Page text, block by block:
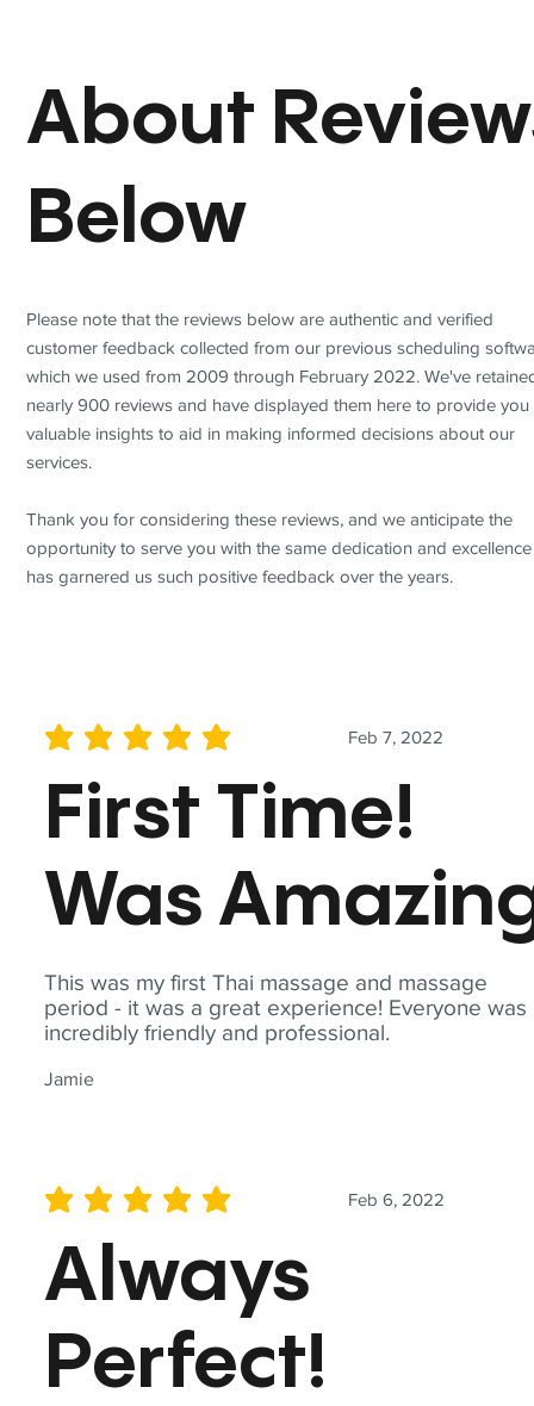
This was my first Thai massage and massage
period - it was a great experience! Everyone was
incredibly friendly and professional.
Jamie
Feb 7, 2022
average rating is 5 out of 5
First Time!
Was
Feb 6, 2022
average rating is 5 out of 5
Always
Perfect!
About
Below
Please note that the reviews below are authentic and verified
customer feedback collected from our previous scheduling
which we used from 2009 through February 2022. We've
nearly 900 reviews and have displayed them here to provide you
valuable insights to aid in making informed decisions about our
services.
Thank you for considering these reviews, and we anticipate the
opportunity to serve you with the same dedication and
has garnered us such positive feedback over the years.